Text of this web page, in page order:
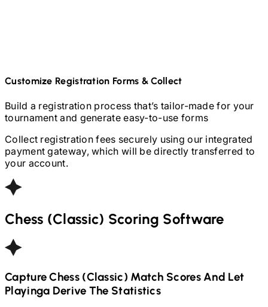
Customize Registration Forms & Collect
Build a registration process that’s tailor-made for your
tournament and generate easy-to-use forms
Collect registration fees securely using our integrated
payment gateway, which will be directly transferred to
your account.
Chess (Classic) Scoring Software
CaptureChess (Classic) Match Scores And Let
Playinga Derive The Statistics